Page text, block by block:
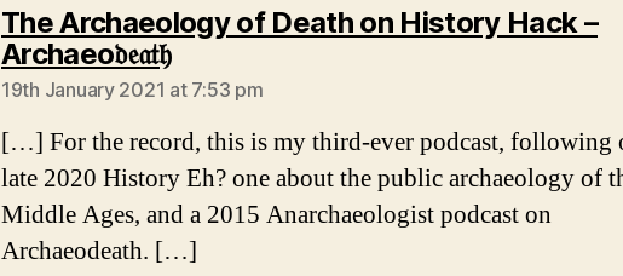
The Archaeology of Death on History Hack –
Archaeo𝔡𝔢𝔞𝔱𝔥says:
19th January 2021 at 7:53 pm
[…] For the record, this is my third-ever podcast, following
late 2020 History Eh? one about the public archaeology of
Middle Ages, and a 2015 Anarchaeologist podcast on
Archaeodeath. […]